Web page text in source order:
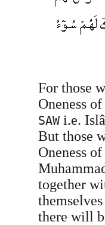
For those
Oneness
SAWi.e.
But those
Oneness
together
there will